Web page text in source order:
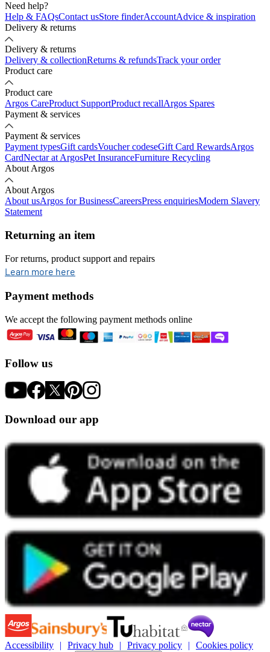
Need help?
Help & FAQsContact usStore finderAccountAdvice & inspiration
Delivery & returns
Delivery & returns
Delivery & collectionReturns & refundsTrack your order
Product care
Product care
Argos CareProduct SupportProduct recallArgos Spares
Payment & services
Payment & services
Payment typesGift cardsVoucher codeseGift Card RewardsArgos
CardNectar at ArgosPet InsuranceFurniture Recycling
About Argos
About Argos
About usArgos for BusinessCareersPress enquiriesModern Slavery
Statement
Returning an item
For returns, product support and repairs
Learn more here
Payment methods
We accept the following payment methods online
Follow us
Download our app
Accessibility Privacy hub Privacy policy
Cookies policy